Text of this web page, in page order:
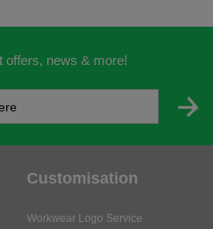
offers, news & more!
Customisation
Workwear Logo Service